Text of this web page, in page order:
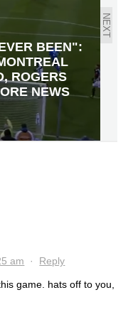
NEXT
BEEN":
ROGERS
NEWS
am · Reply
game. hats off to you,